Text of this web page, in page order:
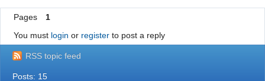
Login
Pages
1
You must login or registerto post a reply
RSS topic feed
Posts: 15